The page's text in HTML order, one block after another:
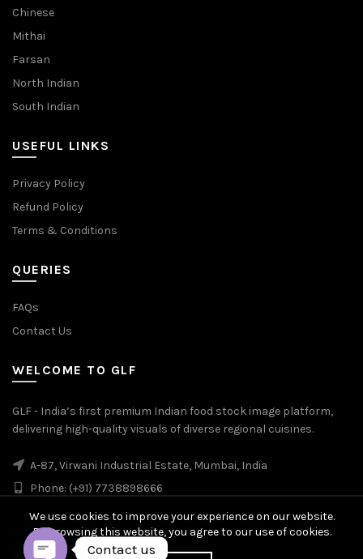
Chinese
Mithai
Farsan
North Indian
South Indian
USEFUL LINKS
Privacy Policy
Refund Policy
Terms & Conditions
QUERIES
FAQs
Contact Us
WELCOME TO GLF
GLF - India’s first premium Indian food stock image platform,
delivering high-quality visuals of diverse regional cuisines.
A-87, Virwani Industrial Estate, Mumbai, India
Phone: (+91) 7738898666
We use cookies to improve your experience on our website.
By browsing this website, you agree to our use of cookies.
Contact us